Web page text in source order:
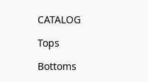
CATALOG
Tops
Bottoms